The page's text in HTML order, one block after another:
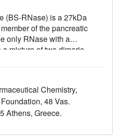
(BS-RNase) is a 27kDa
of the pancreatic
only RNase with a
mixture of two dimeric
the active site is formed
side effects such as
As a first
inhibitors of this enzyme
the study of the binding
Chemistry,
48 Vas.
Athens, Greece.